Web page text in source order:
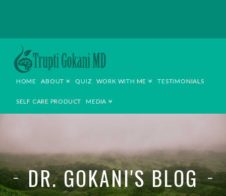
TRUPTI
GOKANI
MD
HOME ABOUT QUIZ WORK WITH ME TESTIMONIALS
SELF CARE PRODUCT MEDIA
DR. GOKANI'S BLOG